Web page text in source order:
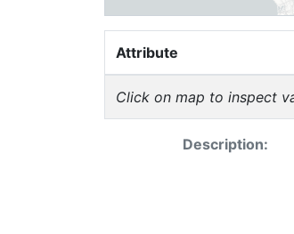
Attribute
Click on map to inspect
Description: